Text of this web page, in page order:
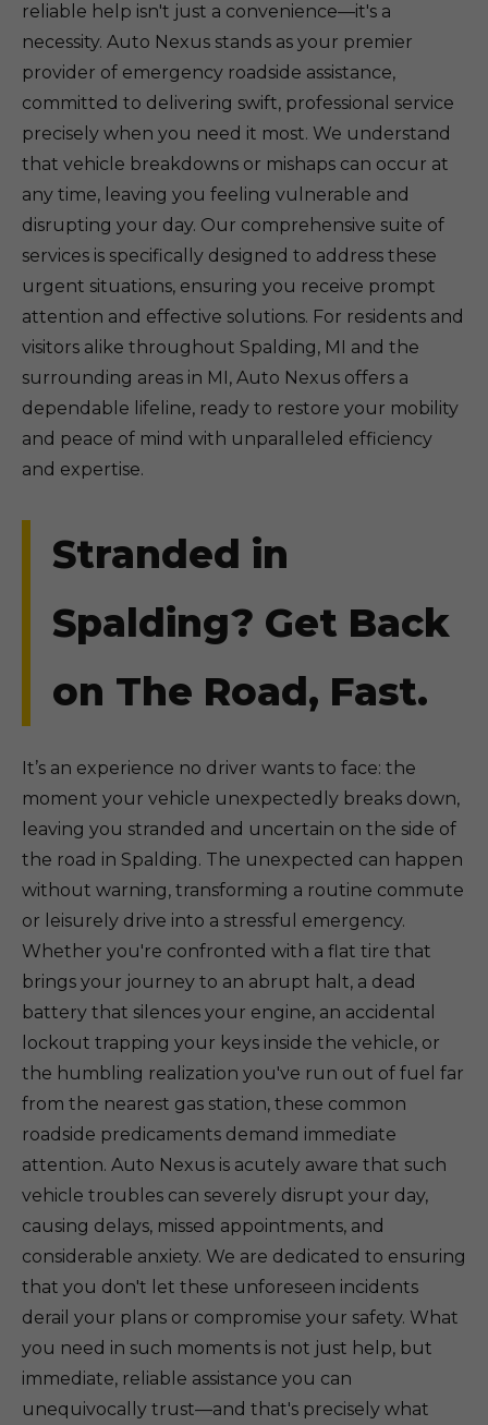
reliable help isn't just a convenience—it's a
necessity. Auto Nexus stands as your premier
provider of emergency roadside assistance,
committed to delivering swift, professional service
precisely when you need it most. We understand
that vehicle breakdowns or mishaps can occur at
any time, leaving you feeling vulnerable and
disrupting your day. Our comprehensive suite of
services is specifically designed to address these
urgent situations, ensuring you receive prompt
attention and effective solutions. For residents and
visitors alike throughout Spalding, MI and the
surrounding areas in MI, Auto Nexus offers a
dependable lifeline, ready to restore your mobility
and peace of mind with unparalleled efficiency
and expertise.
Stranded in
Spalding? Get Back
on The Road, Fast.
It’s an experience no driver wants to face: the
moment your vehicle unexpectedly breaks down,
leaving you stranded and uncertain on the side of
the road in Spalding. The unexpected can happen
without warning, transforming a routine commute
or leisurely drive into a stressful emergency.
Whether you're confronted with a flat tire that
brings your journey to an abrupt halt, a dead
battery that silences your engine, an accidental
lockout trapping your keys inside the vehicle, or
the humbling realization you've run out of fuel far
from the nearest gas station, these common
roadside predicaments demand immediate
attention. Auto Nexus is acutely aware that such
vehicle troubles can severely disrupt your day,
causing delays, missed appointments, and
considerable anxiety. We are dedicated to ensuring
that you don't let these unforeseen incidents
derail your plans or compromise your safety. What
you need in such moments is not just help, but
immediate, reliable assistance you can
unequivocally trust—and that's precisely what